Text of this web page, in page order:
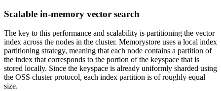
Scalable in-memory vector search
The key to this performance and scalability is partitioning the vector
index across the nodes in the cluster. Memorystore uses a local index
partitioning strategy, meaning that each node contains a partition of
the index that corresponds to the portion of the keyspace that is
stored locally. Since the keyspace is already uniformly sharded using
the OSS cluster protocol, each index partition is of roughly equal
size.